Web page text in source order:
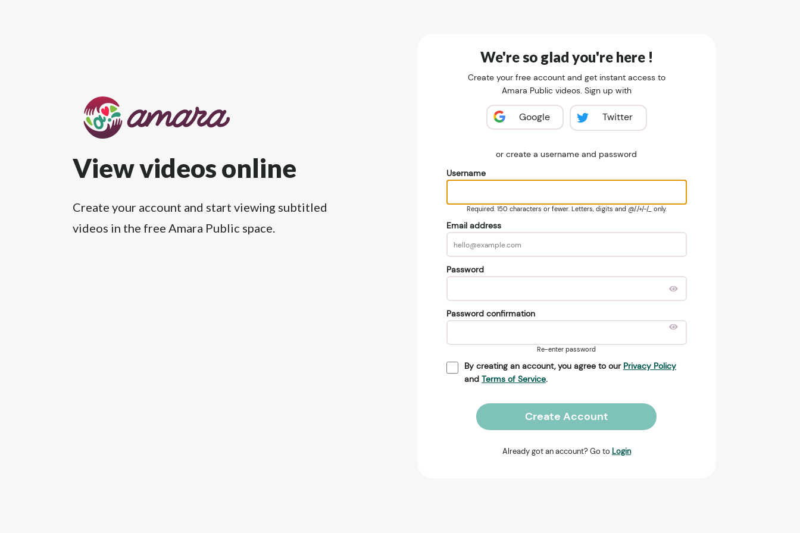
View videos online
Create your account and start viewing subtitled
videos in the free Amara Public space.
We're so glad you're here !
Create your free account and get instant access to
Amara Public videos. Sign up with
Google Twitter
or create a username and password
Username
Required. 150 characters or fewer. Letters, digits and @/./+/-/_ only.
Email address
Password
Password confirmation
Re-enter password
By creating an account, you agree to our Privacy Policy
and Terms of Service.
Create Account
Already got an account? Go to Login